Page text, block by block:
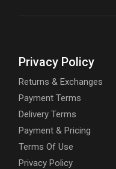
Privacy Policy
Returns & Exchanges
Payment Terms
Delivery Terms
Payment & Pricing
Terms Of Use
Privacy Policy